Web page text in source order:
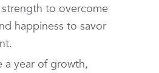
to overcome
happiness to savor
a year of growth,